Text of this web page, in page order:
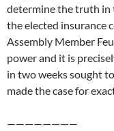
determine the truth in
the elected insurance
Assembly Member
power and it is
in two weeks sought
made the case for
————————